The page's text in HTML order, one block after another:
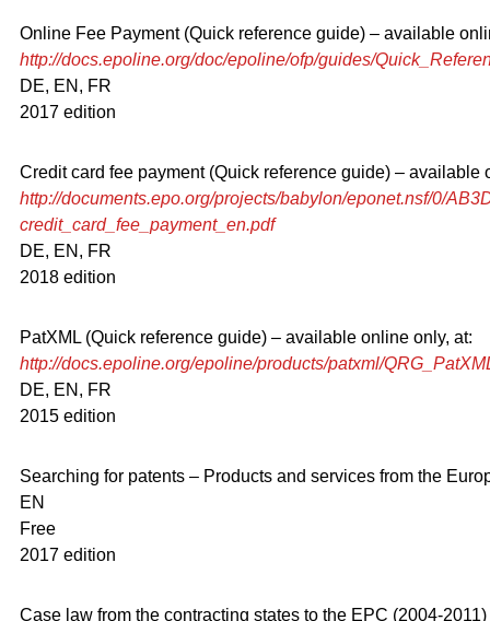
Online Fee Payment (Quick reference guide) – available
http://docs.epoline.org/doc/epoline/ofp/guides/
DE, EN, FR
2017 edition
Credit card fee payment (Quick reference guide) – available
http://documents.epo.org/projects/babylon/eponet.nsf/0/
credit_card_fee_payment_en.pdf
DE, EN, FR
2018 edition
PatXML (Quick reference guide) – available online only, at:
http://docs.epoline.org/epoline/products/patxml/
DE, EN, FR
2015 edition
Searching for patents – Products and services from the
EN
Free
2017 edition
Case law from the contracting states to the EPC (2004-2011)